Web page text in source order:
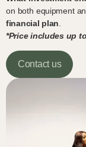
on both equipment
financial plan.
*Price includes up
Contact us